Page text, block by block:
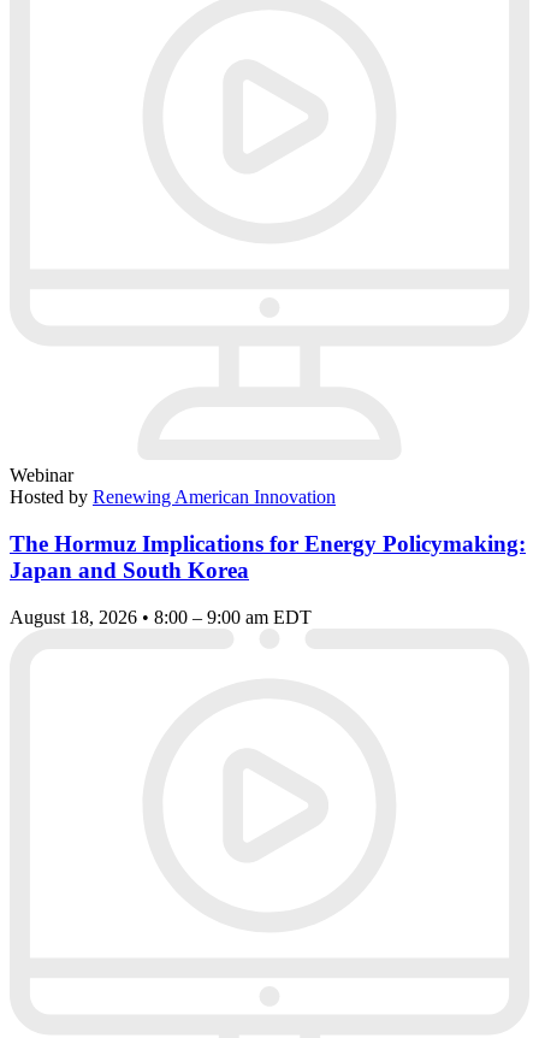
Webinar
Hosted by Renewing American Innovation
The Hormuz Implications for Energy Policymaking:
Japan and South Korea
August 18, 2026 • 8:00 – 9:00 am EDT